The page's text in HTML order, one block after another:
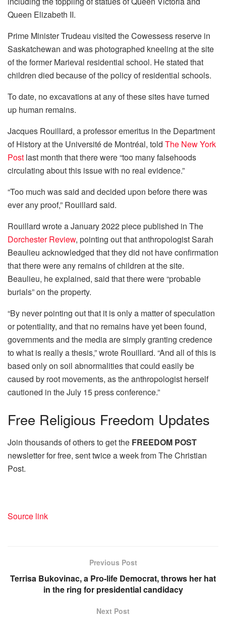
Queen Elizabeth II.
Prime Minister Trudeau visited the Cowessess reserve in
Saskatchewan and was photographed kneeling at the site
of the former Marieval residential school. He stated that
children died because of the policy of residential schools.
To date, no excavations at any of these sites have turned
up human remains.
Jacques Rouillard, a professor emeritus in the Department
of History at the Université de Montréal, told The New York
Post last month that there were “too many falsehoods
circulating about this issue with no real evidence.”
“Too much was said and decided upon before there was
ever any proof,” Rouillard said.
Rouillard wrote a January 2022 piece published in The
Dorchester Review, pointing out that anthropologist Sarah
Beaulieu acknowledged that they did not have confirmation
that there were any remains of children at the site.
Beaulieu, he explained, said that there were “probable
burials” on the property.
“By never pointing out that it is only a matter of speculation
or potentiality, and that no remains have yet been found,
governments and the media are simply granting credence
to what is really a thesis,” wrote Rouillard. “And all of this is
based only on soil abnormalities that could easily be
caused by root movements, as the anthropologist herself
cautioned in the July 15 press conference.”
Free Religious Freedom Updates
Join thousands of others to get the FREEDOM POST
newsletter for free, sent twice a week from The Christian
Post.
Source link
Previous Post
Terrisa Bukovinac, a Pro-life Democrat, throws her hat
in the ring for presidential candidacy
Next Post